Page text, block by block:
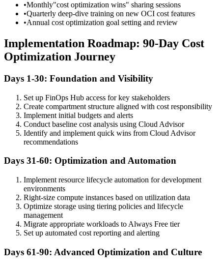
•Monthly"cost optimization wins" sharing sessions
•Quarterly deep-dive training on new OCI cost features
•Annual cost optimization goal setting and review
Implementation Roadmap: 90-Day Cost
Optimization Journey
Days 1-30: Foundation and Visibility
Set up FinOps Hub access for key stakeholders
Create compartment structure aligned with cost responsibility
Implement initial budgets and alerts
Conduct baseline cost analysis using Cloud Advisor
Identify and implement quick wins from Cloud Advisor
recommendations
Days 31-60: Optimization and Automation
Implement resource lifecycle automation for development
environments
Right-size compute instances based on utilization data
Optimize storage using tiering policies and lifecycle
management
Migrate appropriate workloads to Always Free tier
Set up automated cost reporting and alerting
Days 61-90: Advanced Optimization and Culture